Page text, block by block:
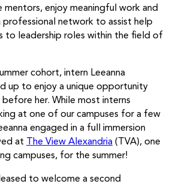
mentors, enjoy meaningful work and
professional network to assist help
to leadership roles within the field of
cohort, intern Leeanna
up to enjoy a unique opportunity
before her. While most interns
at one of our campuses for a few
engaged in a full immersion
at
The View Alexandria (TVA), one
campuses, for the summer!
to welcome a second